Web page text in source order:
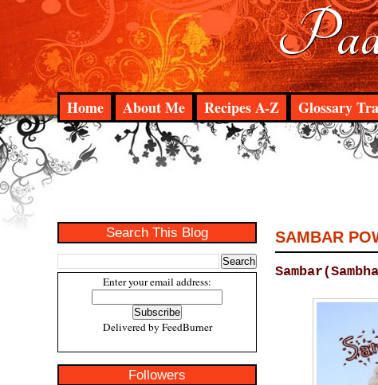
Home About Me Recipes A-Z Glossary
Search This Blog
Enter your email address:
Delivered by FeedBurner
Followers
SAMBAR